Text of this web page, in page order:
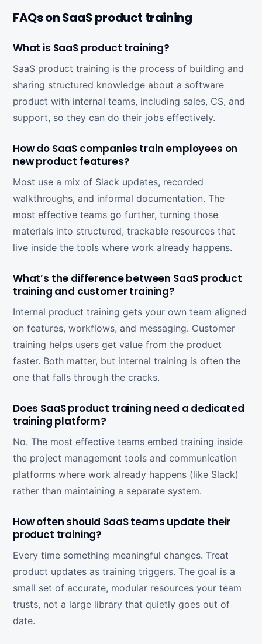
FAQs on SaaS product training
What is SaaS product training?
SaaS product training is the process of building and
sharing structured knowledge about a software
product with internal teams, including sales, CS, and
support, so they can do their jobs effectively.
How do SaaS companies train employees on
new product features?
Most use a mix of Slack updates, recorded
walkthroughs, and informal documentation. The
most effective teams go further, turning those
materials into structured, trackable resources that
live inside the tools where work already happens.
What’s the difference between SaaS product
training and customer training?
Internal product training gets your own team aligned
on features, workflows, and messaging. Customer
training helps users get value from the product
faster. Both matter, but internal training is often the
one that falls through the cracks.
Does SaaS product training need a dedicated
training platform?
No. The most effective teams embed training inside
the project management tools and communication
platforms where work already happens (like Slack)
rather than maintaining a separate system.
How often should SaaS teams update their
product training?
Every time something meaningful changes. Treat
product updates as training triggers. The goal is a
small set of accurate, modular resources your team
trusts, not a large library that quietly goes out of
date.